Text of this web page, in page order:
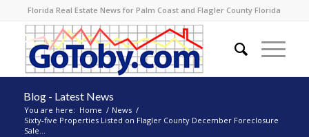
Florida Real Estate News for Palm Coast and Flagler County Florida
Blog - Latest News
You are here: Home / News /
Sixty-five Properties Listed on Flagler County December Foreclosure
Sale...